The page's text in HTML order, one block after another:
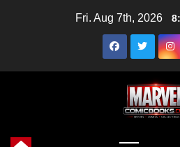
Fri. Aug 7th, 2026